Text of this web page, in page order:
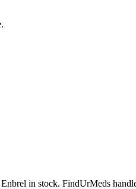
Enbrel in stock. FindUrMeds